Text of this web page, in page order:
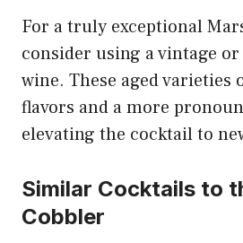
For a truly exceptional
consider using a vintage
wine. These aged varieties
flavors and a more
elevating the cocktail to
Similar Cocktails to
Cobbler